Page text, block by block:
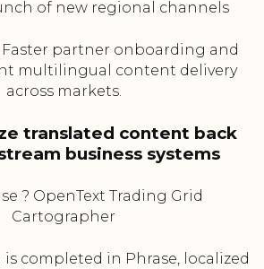
of new regional channels
Faster partner onboarding and
multilingual content delivery
across markets.
translated content back
business systems
? OpenText Trading Grid
Cartographer
completed in Phrase, localized